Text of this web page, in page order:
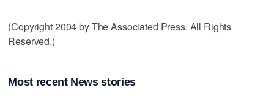
(Copyright 2004 by The Associated Press. All Rights
Reserved.)
Most recent News stories